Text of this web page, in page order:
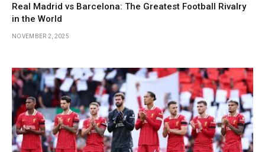
Real Madrid vs Barcelona: The Greatest Football Rivalry
in the World
NOVEMBER 2, 2025